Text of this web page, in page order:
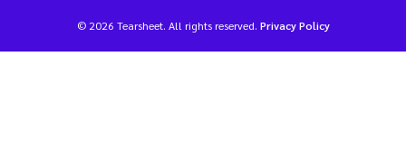
© 2026 Tearsheet. All rights reserved. Privacy Policy